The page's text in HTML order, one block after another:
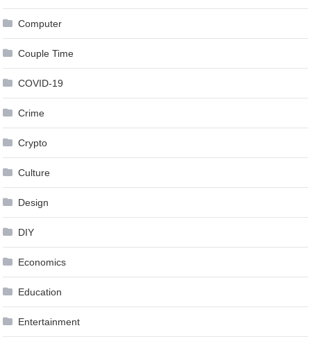
Computer
Couple Time
COVID-19
Crime
Crypto
Culture
Design
DIY
Economics
Education
Entertainment